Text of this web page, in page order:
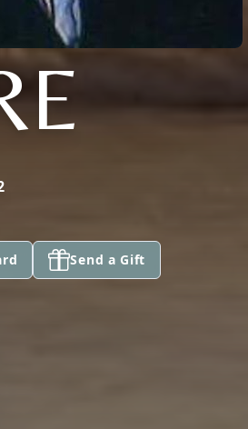
Send a Gift